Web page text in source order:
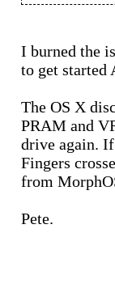
I burned the
to get started
The OS X
PRAM and
drive again.
Fingers
from
Pete.